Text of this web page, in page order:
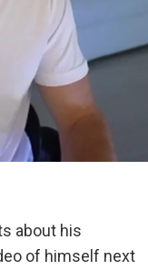
about his
of himself next